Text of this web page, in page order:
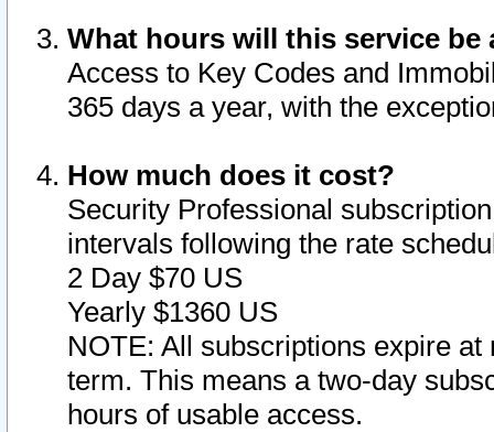
What hours will this service be
Access to Key Codes and
365 days a year, with the
How much does it cost?
Security Professional
intervals following the rate
2 Day $70 US
Yearly $1360 US
NOTE: All subscriptions expire
term. This means a two-day
hours of usable access.